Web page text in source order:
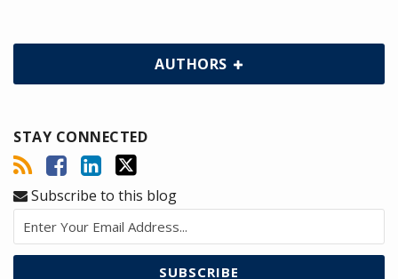
AUTHORS
STAY CONNECTED
Subscribe to this blog